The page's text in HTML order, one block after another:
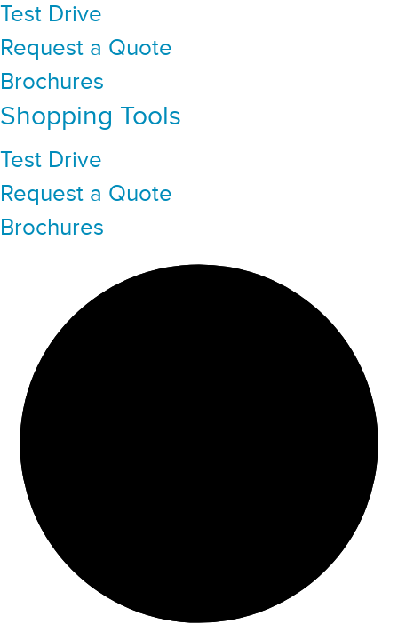
Test Drive
Request a Quote
Brochures
Shopping Tools
Test Drive
Request a Quote
Brochures